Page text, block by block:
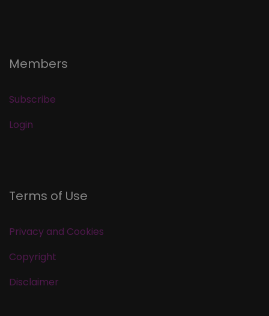
Members
Subscribe
Login
Terms of Use
Privacy and Cookies
Copyright
Disclaimer